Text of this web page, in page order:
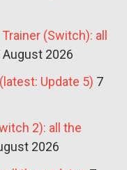
(Switch): all
August 2026
Update 5) 7
2): all the
2026